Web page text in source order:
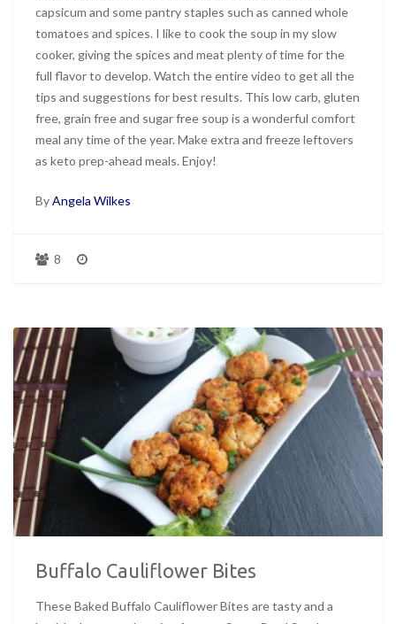
capsicum and some pantry staples such as canned whole
tomatoes and spices. I like to cook the soup in my slow
cooker, giving the spices and meat plenty of time for the
full flavor to develop. Watch the entire video to get all the
tips and suggestions for best results. This low carb, gluten
free, grain free and sugar free soup is a wonderful comfort
meal any time of the year. Make extra and freeze leftovers
as keto prep-ahead meals. Enjoy!
ByAngela Wilkes
8
Buffalo Cauliflower Bites
These Baked Buffalo Cauliflower Bites are tasty and a